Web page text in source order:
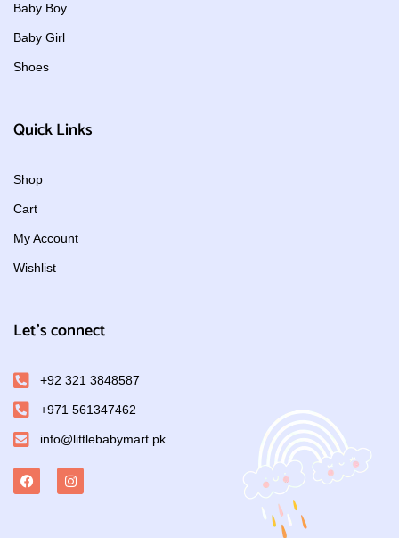
Baby Boy
Baby Girl
Shoes
Quick Links
Shop
Cart
My Account
Wishlist
Let's connect
+92 321 3848587
+971 561347462
info@littlebabymart.pk